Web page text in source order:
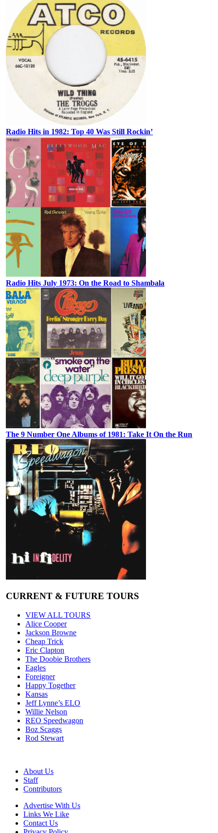
Radio Hits in 1982: Top 40 Was Still Rockin’
Radio Hits July 1973: On the Road to Shambala
The 9 Number One Albums of 1981: Take It On the Run
CURRENT & FUTURE TOURS
VIEW ALL TOURS
Alice Cooper
Jackson Browne
Cheap Trick
Eric Clapton
The Doobie Brothers
Eagles
Foreigner
Happy Together
Kansas
Jeff Lynne’s ELO
Willie Nelson
REO Speedwagon
Boz Scaggs
Rod Stewart
About Us
Staff
Contributors
Advertise With Us
Links We Like
Contact Us